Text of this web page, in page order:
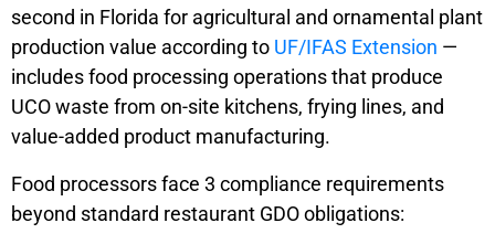
second in Florida for agricultural and ornamental plant
production value according to UF/IFAS Extension —
includes food processing operations that produce
UCO waste from on-site kitchens, frying lines, and
value-added product manufacturing.
Food processors face 3 compliance requirements
beyond standard restaurant GDO obligations: